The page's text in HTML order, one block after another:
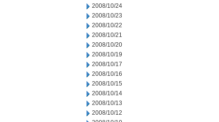
2008/10/24
2008/10/23
2008/10/22
2008/10/21
2008/10/20
2008/10/19
2008/10/17
2008/10/16
2008/10/15
2008/10/14
2008/10/13
2008/10/12